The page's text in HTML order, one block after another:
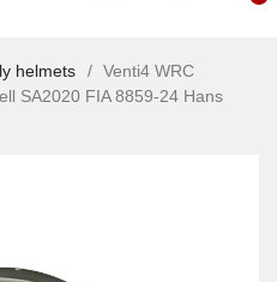
helmets
Venti4 WRC
SA2020 FIA 8859-24 Hans